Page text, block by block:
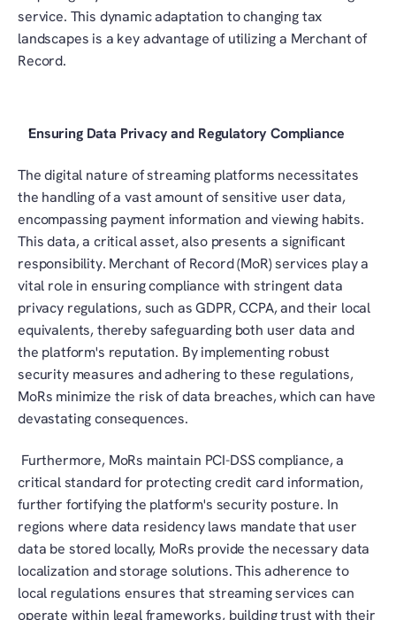
service. This dynamic adaptation to changing tax
landscapes is a key advantage of utilizing a Merchant of
Record.
Ensuring Data Privacy and Regulatory Compliance
The digital nature of streaming platforms necessitates
the handling of a vast amount of sensitive user data,
encompassing payment information and viewing habits.
This data, a critical asset, also presents a significant
responsibility. Merchant of Record (MoR) services play a
vital role in ensuring compliance with stringent data
privacy regulations, such as GDPR, CCPA, and their local
equivalents, thereby safeguarding both user data and
the platform's reputation. By implementing robust
security measures and adhering to these regulations,
MoRs minimize the risk of data breaches, which can have
devastating consequences.
Furthermore, MoRs maintain PCI-DSS compliance, a
critical standard for protecting credit card information,
further fortifying the platform's security posture. In
regions where data residency laws mandate that user
data be stored locally, MoRs provide the necessary data
localization and storage solutions. This adherence to
local regulations ensures that streaming services can
operate within legal frameworks, building trust with their